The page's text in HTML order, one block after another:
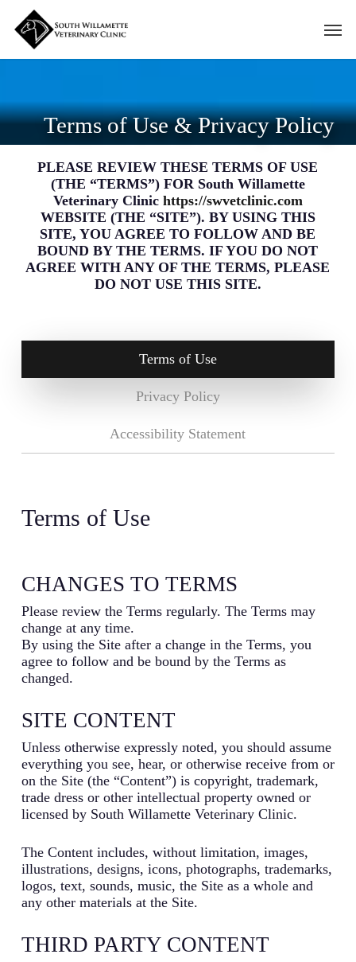
main
content
Menu
Terms of Use & Privacy Policy
PLEASE REVIEW THESE TERMS OF USE
(THE “TERMS”) FOR South Willamette
Veterinary Clinic https://swvetclinic.com
WEBSITE (THE “SITE”). BY USING THIS
SITE, YOU AGREE TO FOLLOW AND BE
BOUND BY THE TERMS. IF YOU DO NOT
AGREE WITH ANY OF THE TERMS, PLEASE
DO NOT USE THIS SITE.
Terms of Use
Privacy Policy
Accessibility Statement
Terms of Use
CHANGES TO TERMS
Please review the Terms regularly. The Terms may
change at any time.
By using the Site after a change in the Terms, you
agree to follow and be bound by the Terms as
changed.
SITE CONTENT
Unless otherwise expressly noted, you should assume
everything you see, hear, or otherwise receive from or
on the Site (the “Content”) is copyright, trademark,
trade dress or other intellectual property owned or
licensed by South Willamette Veterinary Clinic.
The Content includes, without limitation, images,
illustrations, designs, icons, photographs, trademarks,
logos, text, sounds, music, the Site as a whole and
any other materials at the Site.
THIRD PARTY CONTENT